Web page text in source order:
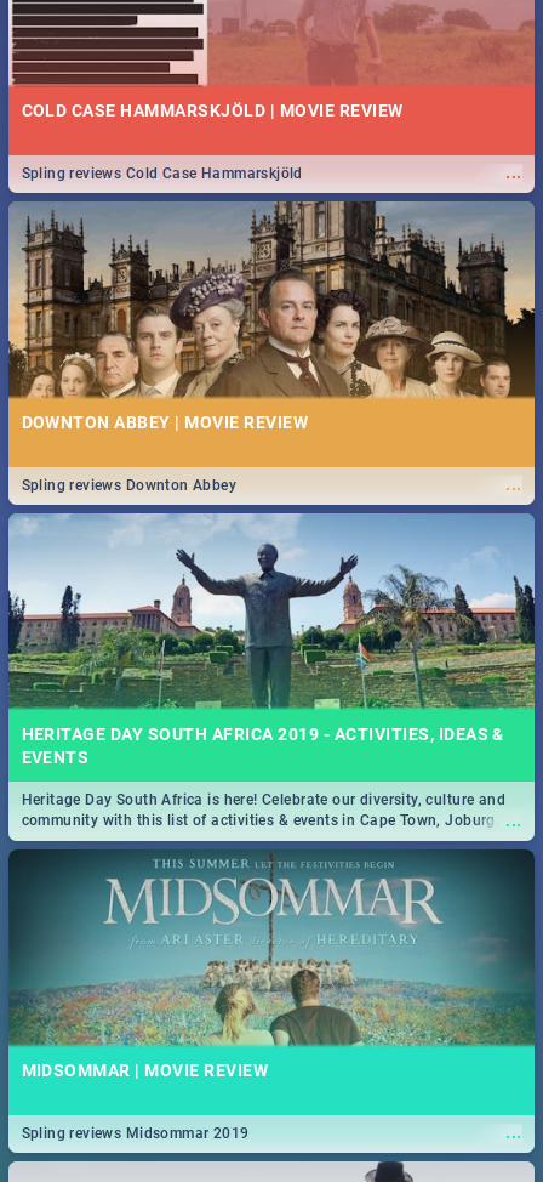
COLD CASE HAMMARSKJÖLD | MOVIE REVIEW
...
Spling reviews Cold Case Hammarskjöld
DOWNTON ABBEY | MOVIE REVIEW
...
Spling reviews Downton Abbey
HERITAGE DAY SOUTH AFRICA 2019 - ACTIVITIES, IDEAS &
EVENTS
...
Heritage Day South Africa is here! Celebrate our diversity, culture and
community with this list of activities & events in Cape Town, Joburg,
Durban and Pretoria.
MIDSOMMAR | MOVIE REVIEW
...
Spling reviews Midsommar 2019